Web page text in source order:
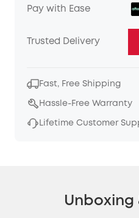
Pay with Ease
Trusted Delivery
Fast, Free Shipping
Hassle-Free Warranty
Lifetime Customer
Unboxing